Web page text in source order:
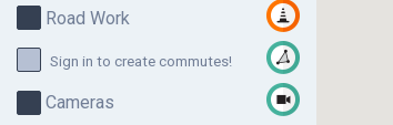
Road Work
Sign in to create commutes!
Cameras